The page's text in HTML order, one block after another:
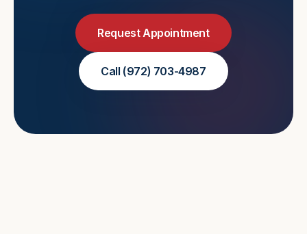
Request Appointment
Call (972) 703-4987